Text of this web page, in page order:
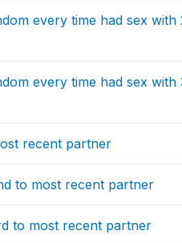
every time had sex
every time had sex
recent partner
to most recent partner
to most recent partner